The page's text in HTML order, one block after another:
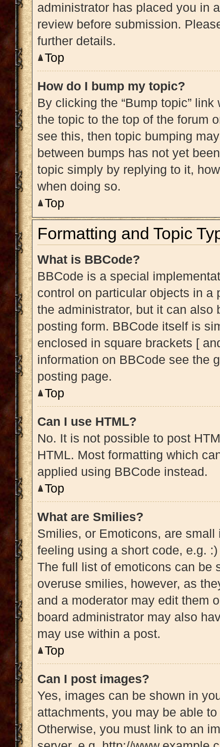
administrator has placed you in
review before submission.
further details.
Top
How do I bump my topic?
By clicking the “Bump topic”
the topic to the top of the forum
see this, then topic bumping
between bumps has not yet
topic simply by replying to it,
when doing so.
Top
Formatting and Topic
What is BBCode?
BBCode is a special
control on particular objects in a
the administrator, but it can also
posting form. BBCode itself is
enclosed in square brackets [
information on BBCode see the
posting page.
Top
Can I use HTML?
No. It is not possible to post
HTML. Most formatting which
applied using BBCode instead.
Top
What are Smilies?
Smilies, or Emoticons, are
feeling using a short code, e.g.
The full list of emoticons can be
overuse smilies, however, as
and a moderator may edit them
board administrator may also
may use within a post.
Top
Can I post images?
Yes, images can be shown in
attachments, you may be able
Otherwise, you must link to an